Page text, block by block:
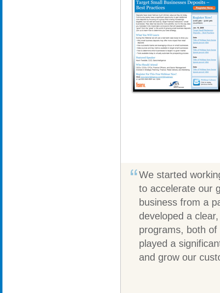
We started
to accelerate our
business from a
developed a
programs, both
played a
and grow our